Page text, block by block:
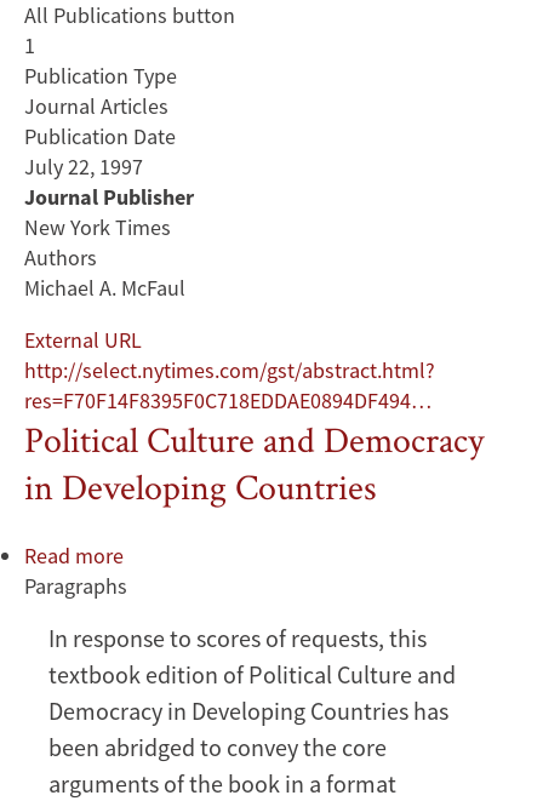
All Publications button
1
Publication Type
Journal Articles
Publication Date
July 22, 1997
Journal Publisher
New York Times
Authors
Michael A. McFaul
External URL
http://select.nytimes.com/gst/abstract.html?
res=F70F14F8395F0C718EDDAE0894DF494…
Political Culture and Democracy
in Developing Countries
Read more
Political
and
Democracy
in
Developing
Countries
Paragraphs
In response to scores of requests, this
textbook edition of Political Culture and
Democracy in Developing Countries has
been abridged to convey the core
arguments of the book in a format